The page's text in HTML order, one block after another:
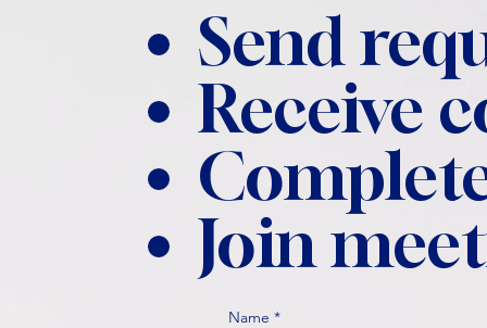
Send
Receive
Join
Name *